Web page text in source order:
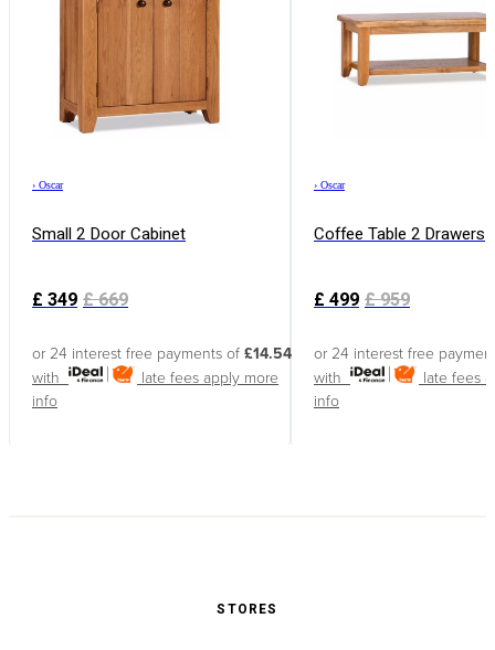
› Oscar
Small 2 Door Cabinet
£ 349 £669
or 24 interest free payments of £14.54
with
late fees apply more
info
› Oscar
Coffee Table 2 Drawers
£ 499 £959
or 24 interest free
with
late fees
info
STORES